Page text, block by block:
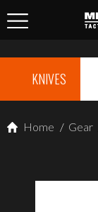
KNIVES
Home / Gear